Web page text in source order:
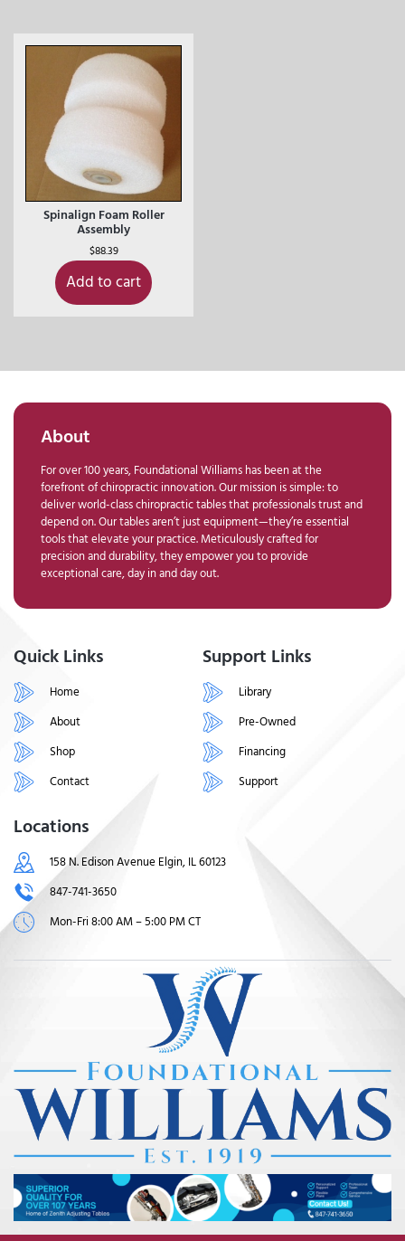
Spinalign Foam Roller
Assembly
$88.39
Add to cart
About
For over 100 years, Foundational Williams has been at the
forefront of chiropractic innovation. Our mission is simple: to
deliver world-class chiropractic tables that professionals trust and
depend on. Our tables aren’t just equipment—they’re essential
tools that elevate your practice. Meticulously crafted for
precision and durability, they empower you to provide
exceptional care, day in and day out.
Quick Links
Home
About
Shop
Contact
Support Links
Library
Pre-Owned
Financing
Support
Locations
158 N. Edison Avenue Elgin, IL 60123
847-741-3650
Mon-Fri 8:00 AM – 5:00 PM CT